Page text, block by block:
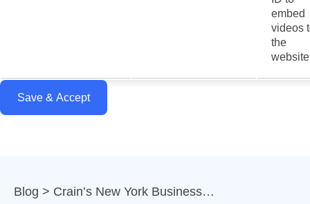
embed
videos
the
Save & Accept
Blog Crain’s New York Business…